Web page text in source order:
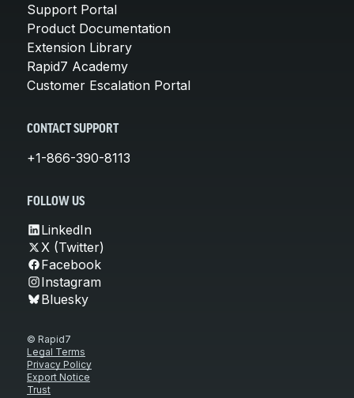
Support Portal
Product Documentation
Extension Library
Rapid7 Academy
Customer Escalation Portal
CONTACT SUPPORT
+1-866-390-8113
FOLLOW US
LinkedIn
X (Twitter)
Facebook
Instagram
Bluesky
© Rapid7
Legal Terms
Privacy Policy
Export Notice
Trust